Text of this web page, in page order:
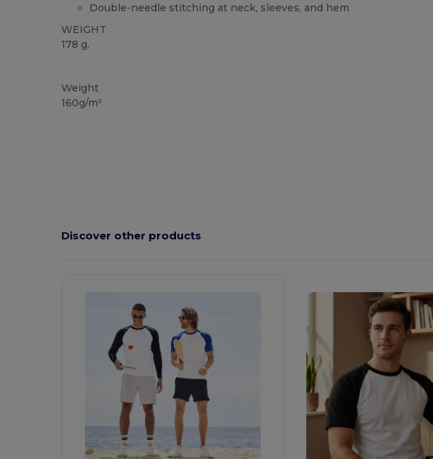
Double-needle stitching at neck, sleeves, and hem
WEIGHT
178 g.
Weight
160g/m²
Discover other products
Customize